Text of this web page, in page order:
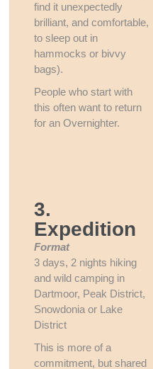
find it unexpectedly
brilliant, and comfortable,
to sleep out in
hammocks or bivvy
bags).
People who start with
this often want to return
for an Overnighter.
3.
Expedition
Format
3 days, 2 nights hiking
and wild camping in
Dartmoor, Peak District,
Snowdonia or Lake
District
This is more of a
commitment, but shared